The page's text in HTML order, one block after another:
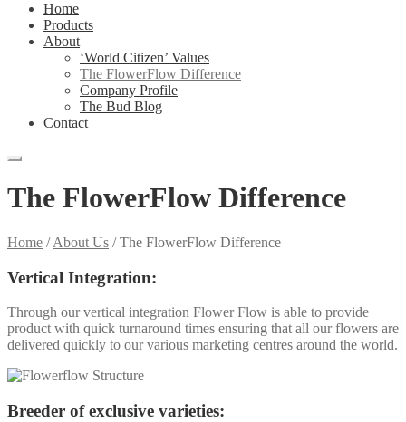
Home
Products
About
‘World Citizen’ Values
The FlowerFlow Difference
Company Profile
The Bud Blog
Contact
The FlowerFlow Difference
Home /About Us /The FlowerFlow Difference
Vertical Integration:
Through our vertical integration Flower Flow is able to provide
product with quick turnaround times ensuring that all our flowers are
delivered quickly to our various marketing centres around the world.
Breeder of exclusive varieties: